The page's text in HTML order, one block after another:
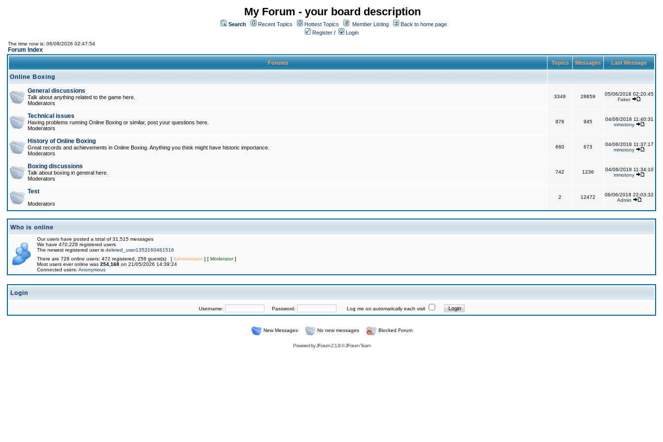
My Forum - your board description
Search Recent Topics Hottest Topics Member Listing
Back to home page
Register / Login
The time now is: 06/08/2026 02:47:54
Forum Index
Forums Topics Messages Last Message
Online Boxing
General discussions
Talk about anything related to the game here.
Moderators
3349 28659
05/06/2018 02:20:45
Faker
Technical issues
Having problems running Online Boxing or similar, post your questions here.
Moderators
876 945
04/06/2018 11:40:31
mmotony
History of Online Boxing
Great records and achievements in Online Boxing. Anything you think might have historic importance.
Moderators
660 673
04/06/2018 11:37:17
mmotony
Boxing discussions
Talk about boxing in general here.
Moderators
742 1236
04/06/2018 11:34:10
mmotony
Test
Moderators
2 12472
06/06/2018 22:03:32
Admin
Who is online
Our users have posted a total of 31,515 messages
We have 470,228 registered users
The newest registered user is deleted_user1353160461516
There are 728 online users: 472 registered, 256 guest(s) [Administrator] [ Moderator]
Most users ever online was 254,168 on 21/05/2026 14:39:24
Connected users: Anonymous
Login
Username: Password: Log me on automatically each visit
New Messages No new messages Blocked Forum
Powered byJForum 2.1.8©JForum Team